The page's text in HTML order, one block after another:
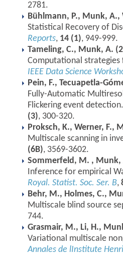
2781.
Bühlmann, P., Munk, A.,
Statistical Recovery of
Reports, 14 (1), 949-999.
Tameling, C., Munk, A.
Computational
IEEE Data Science
Pein, F., Tecuapetla-
Fully-Automatic
Flickering event detection.
(3), 300-320.
Proksch, K., Werner, F.,
Multiscale scanning in
(6B), 3569-3602.
Sommerfeld, M. , Munk,
Inference for empirical
Royal. Statist. Soc. Ser. B,
Behr, M., Holmes, C.,
Multiscale blind source
744.
Grasmair, M., Li, H.,
Variational multiscale
Annales de lInstitute